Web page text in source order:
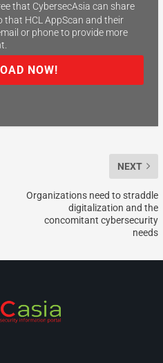
that CybersecAsia can share
that HCL AppScan and their
or phone to provide more
NOW!
NEXT
Organizations need to straddle
digitalization and the
concomitant cybersecurity
needs